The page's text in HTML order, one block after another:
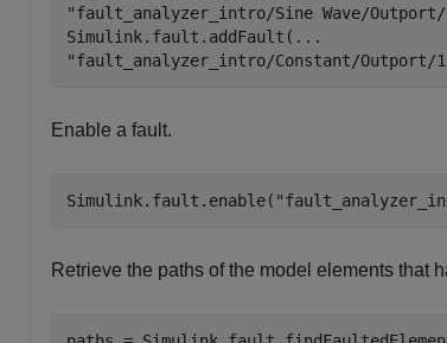
"fault_analyzer_intro/Sine Wave/Outport/
Simulink.fault.addFault( ...
"fault_analyzer_intro/Constant/Outport/
Enable a fault.
Simulink.fault.enable(
Retrieve the paths of the model elements that